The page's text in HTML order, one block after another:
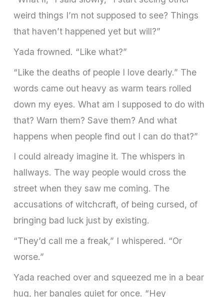
weird things I’m not supposed to see? Things
that haven’t happened yet but will?”
Yada frowned. “Like what?”
“Like the deaths of people I love dearly.” The
words came out heavy as warm tears rolled
down my eyes. What am I supposed to do with
that? Warn them? Save them? And what
happens when people find out I can do that?”
I could already imagine it. The whispers in
hallways. The way people would cross the
street when they saw me coming. The
accusations of witchcraft, of being cursed, of
bringing bad luck just by existing.
“They’d call me a freak,” I whispered. “Or
worse.”
Yada reached over and squeezed me in a bear
hug, her bangles quiet for once. “Hey